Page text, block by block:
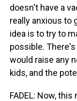
doesn't have a
really anxious to
idea is to try to
possible.
would raise any
kids, and the
FADEL: Now,